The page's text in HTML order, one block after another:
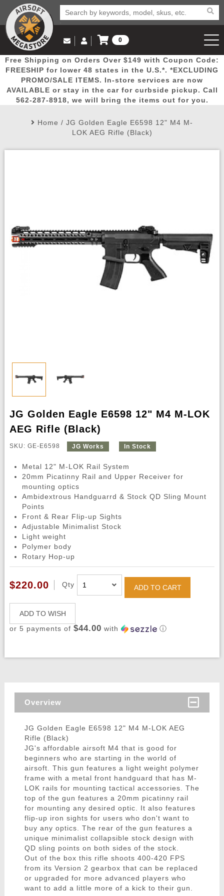
Popular
Picks
Door
Busters
Mega
Deals
New
Arrivals Airsoft
Email Us
(562) 287-8918
Log in to Your Account
Log In
Create Account
My Account My Orders Wish List
0
View Cart
Free Shipping on Orders Over $149 with Coupon Code:
FREESHIP for lower 48 states in the U.S.*. *EXCLUDING
PROMO/SALE ITEMS. In-store services are now
AVAILABLE or stay in the car for curbside pickup. Call
562-287-8918, we will bring the items out for you.
Home / JG Golden Eagle E6598 12" M4 M-
LOK AEG Rifle (Black)
JG Golden Eagle E6598 12" M4 M-LOK
AEG Rifle (Black)
SKU: GE-E6598 JG Works In Stock
Metal 12" M-LOK Rail System
20mm Picatinny Rail and Upper Receiver for
mounting optics
Ambidextrous Handguarrd & Stock QD Sling Mount
Points
Front & Rear Flip-up Sights
Adjustable Minimalist Stock
Light weight
Polymer body
Rotary Hop-up
$220.00 Qty ADD TO CART
ADD TO WISH
or 5 payments of $44.00 with ⓘ
Overview
JG Golden Eagle E6598 12" M4 M-LOK AEG
Rifle (Black)
JG's affordable airsoft M4 that is good for
beginners who are starting in the world of
airsoft. This gun features a light weight polymer
frame with a metal front handguard that has M-
LOK rails for mounting tactical accessories. The
top of the gun features a 20mm picatinny rail
for mounting any desired optic. It also features
flip-up iron sights for users who don't want to
buy any optics. The rear of the gun features a
unique minimalist collapsible stock design with
QD sling points on both sides of the stock.
Out of the box this rifle shoots 400-420 FPS
from its Version 2 gearbox that can be replaced
or upgraded for more advanced players who
want to add a little more of a kick to their gun.